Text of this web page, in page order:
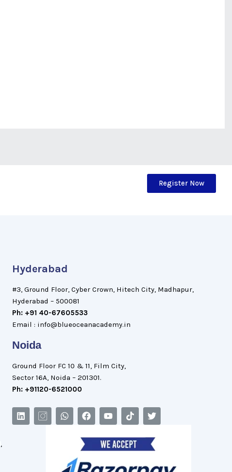
Register Now
Hyderabad
#3, Ground Floor, Cyber Crown, Hitech City, Madhapur,
Hyderabad – 500081
Ph: +91 40-67605533
Email : info@blueoceanacademy.in
Noida
Ground Floor FC 10 & 11, Film City,
Sector 16A, Noida – 201301.
Ph: +91120-6521000